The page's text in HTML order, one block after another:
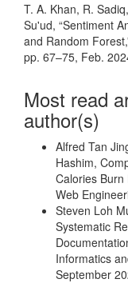
T. A. Khan, R.
Su'ud, “Sentiment
and Random
pp. 67–75, Feb.
Most read
author(s)
Alfred Tan
Hashim,
Calories Burn
Web
Steven Loh
Systematic
Informatics
September